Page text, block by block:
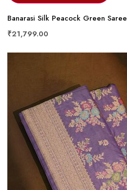
Banarasi Silk Peacock Green
₹21,799.00